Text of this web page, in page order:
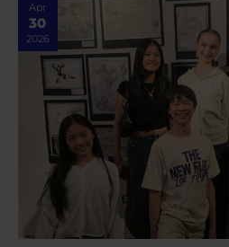
Apr
30
2026